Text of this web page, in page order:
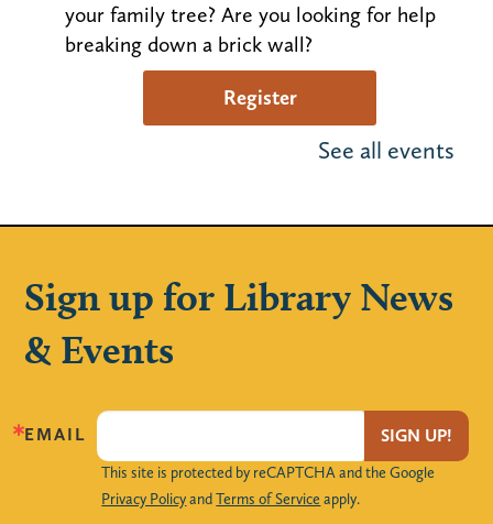
your family tree? Are you looking for help
breaking down a brick wall?
Register
Huntley Community Room
Five-time Grammy nominated Justin
Roberts will entertain children and parents
with his original music. Space is limited!
Locker Magnets (Grades 9-12)
Mon, Aug 10, 3:00pm - 4:00pm
The Loft
See all events
Sign up for Library News
& Events
EMAIL SIGN UP!
This site is protected by reCAPTCHA and the Google
Privacy PolicyandTerms of Service apply.